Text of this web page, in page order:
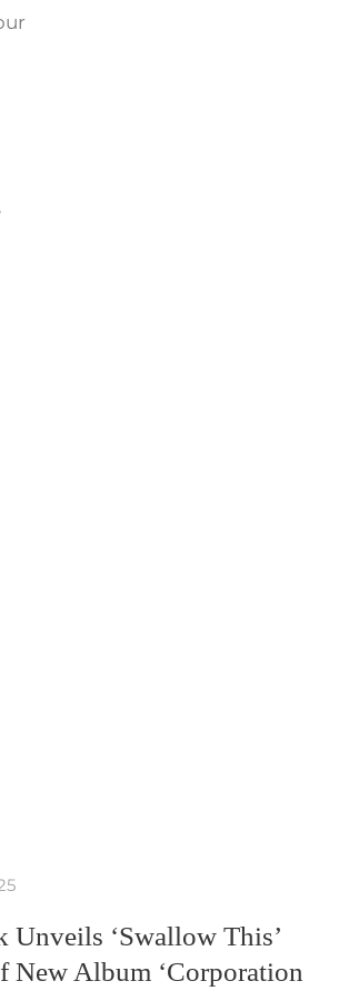
‘Swallow This’
New Album ‘Corporation